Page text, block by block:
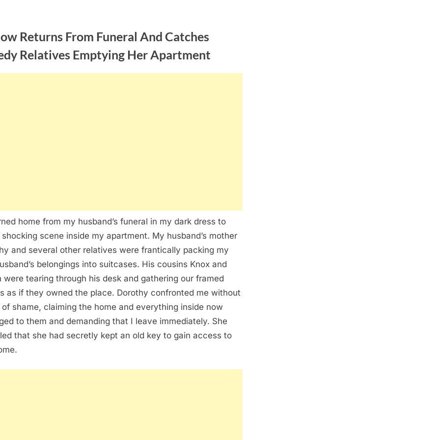
Returns From Funeral And Catches
Relatives Emptying Her Apartment
home from my husband’s funeral in my dark dress to
scene inside my apartment. My husband’s mother
and several other relatives were frantically packing my
belongings into suitcases. His cousins Knox and
were tearing through his desk and gathering our framed
as if they owned the place. Dorothy confronted me without
shame, claiming the home and everything inside now
to them and demanding that I leave immediately. She
that she had secretly kept an old key to gain access to